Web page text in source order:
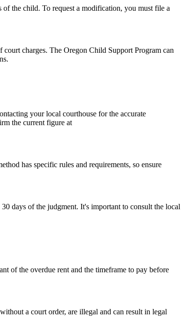
of the child. To request a modification, you must file a
charges. The Oregon Child Support Program can
your local courthouse for the accurate
the current figure at
has specific rules and requirements, so ensure
days of the judgment. It's important to consult the local
of the overdue rent and the timeframe to pay before
a court order, are illegal and can result in legal